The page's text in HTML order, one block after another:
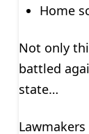
Home
Not only
battled
state…